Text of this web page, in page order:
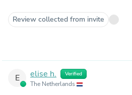
Review collected from invite
E elise h. Verified
The Netherlands